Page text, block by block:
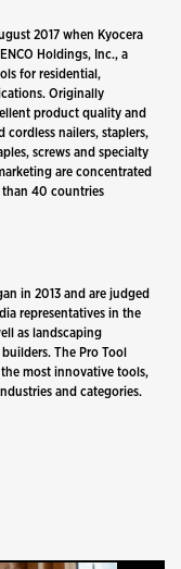
2017 when Kyocera
Holdings, Inc., a
for residential,
Originally
product quality and
nailers, staplers,
screws and specialty
are concentrated
than 40 countries
in 2013 and are judged
representatives in the
as landscaping
The Pro Tool
most innovative tools,
and categories.